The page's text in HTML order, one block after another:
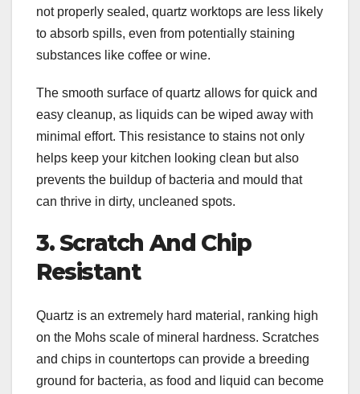
not properly sealed, quartz worktops are less likely
to absorb spills, even from potentially staining
substances like coffee or wine.
The smooth surface of quartz allows for quick and
easy cleanup, as liquids can be wiped away with
minimal effort. This resistance to stains not only
helps keep your kitchen looking clean but also
prevents the buildup of bacteria and mould that
can thrive in dirty, uncleaned spots.
3. Scratch And Chip
Resistant
Quartz is an extremely hard material, ranking high
on the Mohs scale of mineral hardness. Scratches
and chips in countertops can provide a breeding
ground for bacteria, as food and liquid can become